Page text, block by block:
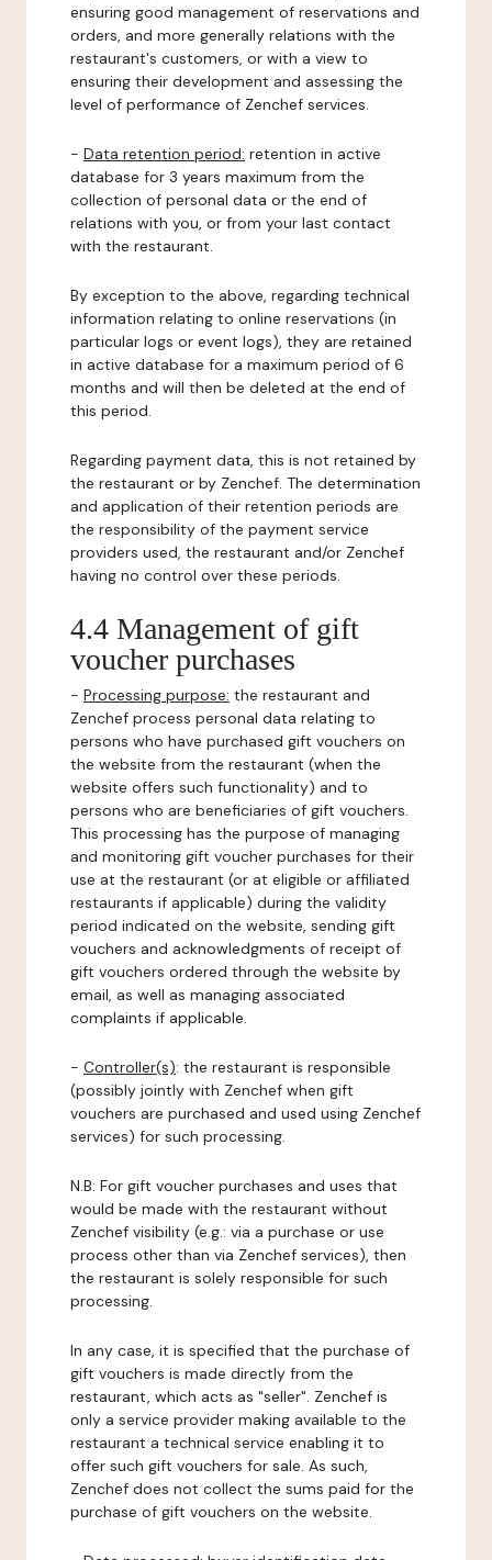
ensuring good management of reservations and
orders, and more generally relations with the
restaurant's customers, or with a view to
ensuring their development and assessing the
level of performance of Zenchef services.
- Data retention period: retention in active
database for 3 years maximum from the
collection of personal data or the end of
relations with you, or from your last contact
with the restaurant.
By exception to the above, regarding technical
information relating to online reservations (in
particular logs or event logs), they are retained
in active database for a maximum period of 6
months and will then be deleted at the end of
this period.
Regarding payment data, this is not retained by
the restaurant or by Zenchef. The determination
and application of their retention periods are
the responsibility of the payment service
providers used, the restaurant and/or Zenchef
having no control over these periods.
4.4 Management of gift
voucher purchases
- Processing purpose: the restaurant and
Zenchef process personal data relating to
persons who have purchased gift vouchers on
the website from the restaurant (when the
website offers such functionality) and to
persons who are beneficiaries of gift vouchers.
This processing has the purpose of managing
and monitoring gift voucher purchases for their
use at the restaurant (or at eligible or affiliated
restaurants if applicable) during the validity
period indicated on the website, sending gift
vouchers and acknowledgments of receipt of
gift vouchers ordered through the website by
email, as well as managing associated
complaints if applicable.
- Controller(s): the restaurant is responsible
(possibly jointly with Zenchef when gift
vouchers are purchased and used using Zenchef
services) for such processing.
N.B: For gift voucher purchases and uses that
would be made with the restaurant without
Zenchef visibility (e.g.: via a purchase or use
process other than via Zenchef services), then
the restaurant is solely responsible for such
processing.
In any case, it is specified that the purchase of
gift vouchers is made directly from the
restaurant, which acts as "seller". Zenchef is
only a service provider making available to the
restaurant a technical service enabling it to
offer such gift vouchers for sale. As such,
Zenchef does not collect the sums paid for the
purchase of gift vouchers on the website.